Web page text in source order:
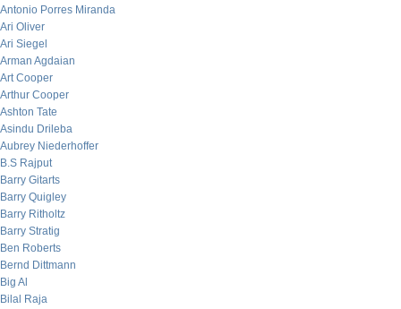
Antonio Porres Miranda
Ari Oliver
Ari Siegel
Arman Agdaian
Art Cooper
Arthur Cooper
Ashton Tate
Asindu Drileba
Aubrey Niederhoffer
B.S Rajput
Barry Gitarts
Barry Quigley
Barry Ritholtz
Barry Stratig
Ben Roberts
Bernd Dittmann
Big Al
Bilal Raja